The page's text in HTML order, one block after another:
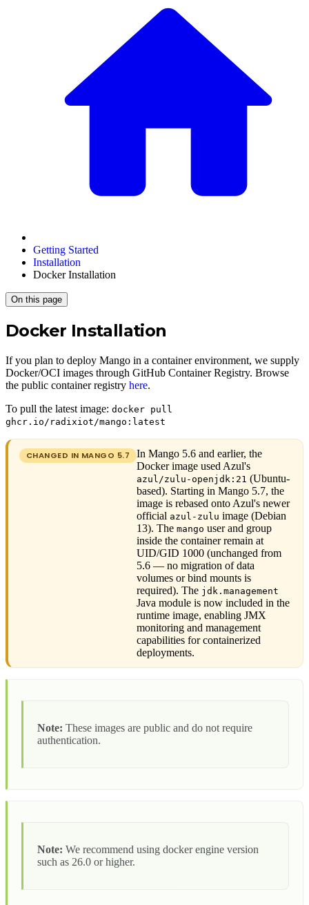
Getting Started
Installation
Docker Installation
On this page
Docker Installation
If you plan to deploy Mango in a container environment, we supply
Docker/OCI images through GitHub Container Registry. Browse
the public container registry here.
To pull the latest image: docker pull
ghcr.io/radixiot/mango:latest
CHANGED IN MANGO 5.7
In Mango 5.6 and earlier, the
Docker image used Azul's
azul/zulu-openjdk:21 (Ubuntu-
based). Starting in Mango 5.7, the
image is rebased onto Azul's newer
official azul-zulu image (Debian
13). The mango user and group
inside the container remain at
UID/GID 1000 (unchanged from
5.6 — no migration of data
volumes or bind mounts is
required). The jdk.management
Java module is now included in the
runtime image, enabling JMX
monitoring and management
capabilities for containerized
deployments.
Note: These images are public and do not require
authentication.
Note: We recommend using docker engine version
such as 26.0 or higher.